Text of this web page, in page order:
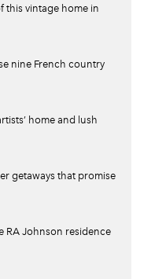
this vintage home in
nine French country
home and lush
getaways that promise
RA Johnson residence